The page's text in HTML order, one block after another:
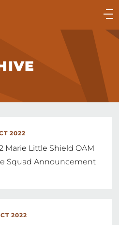
Main
2022
Marie Little Shield OAM
Squad Announcement
2022